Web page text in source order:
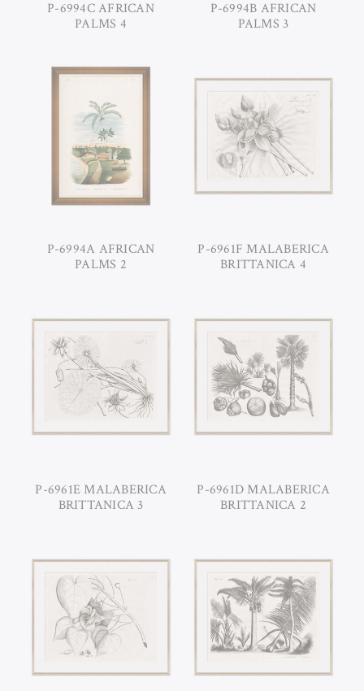
P-6994C AFRICAN
PALMS 4
P-6994B AFRICAN
PALMS 3
P-6994A AFRICAN
PALMS 2
P-6961F MALABERICA
BRITTANICA 4
P-6961E MALABERICA
BRITTANICA 3
P-6961D MALABERICA
BRITTANICA 2